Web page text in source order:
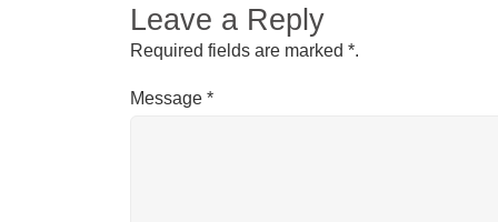
Leave a Reply
Required fields are marked *.
Message *